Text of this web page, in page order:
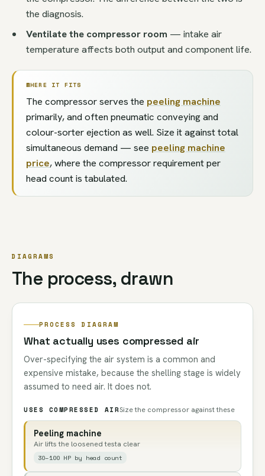
the diagnosis.
Ventilate the compressor room — intake air
temperature affects both output and component life.
WHERE IT FITS
The compressor serves the peeling machine
primarily, and often pneumatic conveying and
colour-sorter ejection as well. Size it against total
simultaneous demand — see peeling machine
price, where the compressor requirement per
head count is tabulated.
DIAGRAMS
The process, drawn
PROCESS DIAGRAM
What actually uses compressed air
Over-specifying the air system is a common and
expensive mistake, because the shelling stage is widely
assumed to need air. It does not.
USES COMPRESSED AIRSize the compressor against these
Peeling machine
Air lifts the loosened testa clear
30–100 HP by head count